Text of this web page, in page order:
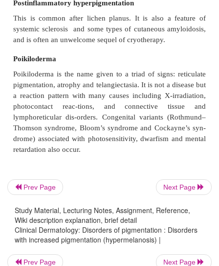
There is a generalized increase in
pregnancy, especially of the nipples and areolae,
linea alba. Chloasma may also occur. The nipples
remain pigmented after parturition.
Chronic renal failure
The hyperpigmentation of chronic renal failure and
on haemodialysis is caused by an increase in levels
melanotrophic peptides, normally cleared by the
excess in cutaneous hepatic porphyria and
induce hyperpigmenta-tion on exposed areas;
blistering, milia and hypertrichosis are equally
to the diagnosis.
Prev Page Next Page
Study Material, Lecturing Notes, Assignment, Reference,
Wiki description explanation, brief detail
Clinical Dermatology: Disorders of pigmentation : Disorders
with increased pigmentation (hypermelanosis) |
Prev Page Next Page